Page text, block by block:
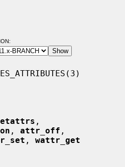
,
, attr_off ,
, wattr_get